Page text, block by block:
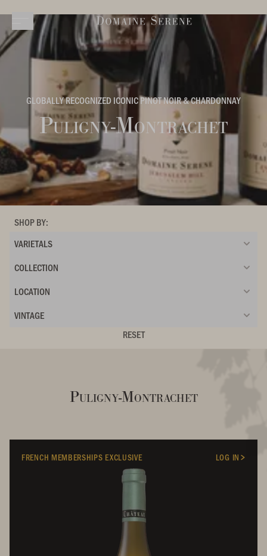
GLOBALLY RECOGNIZED ICONIC PINOT NOIR & CHARDONNAY
Puligny-Montrachet
SHOP BY:
VARIETALS
COLLECTION
LOCATION
VINTAGE
RESET
Puligny-Montrachet
FRENCH MEMBERSHIPS EXCLUSIVE LOG IN